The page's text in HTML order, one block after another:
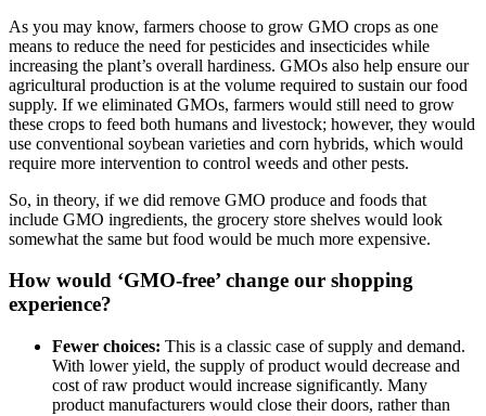
As you may know, farmers choose to grow GMO crops as one
means to reduce the need for pesticides and insecticides while
increasing the plant’s overall hardiness. GMOs also help ensure our
agricultural production is at the volume required to sustain our food
supply. If we eliminated GMOs, farmers would still need to grow
these crops to feed both humans and livestock; however, they would
use conventional soybean varieties and corn hybrids, which would
require more intervention to control weeds and other pests.
So, in theory, if we did remove GMO produce and foods that
include GMO ingredients, the grocery store shelves would look
somewhat the same but food would be much more expensive.
How would ‘GMO-free’ change our shopping
experience?
Fewer choices: This is a classic case of supply and demand.
With lower yield, the supply of product would decrease and
cost of raw product would increase significantly. Many
product manufacturers would close their doors, rather than